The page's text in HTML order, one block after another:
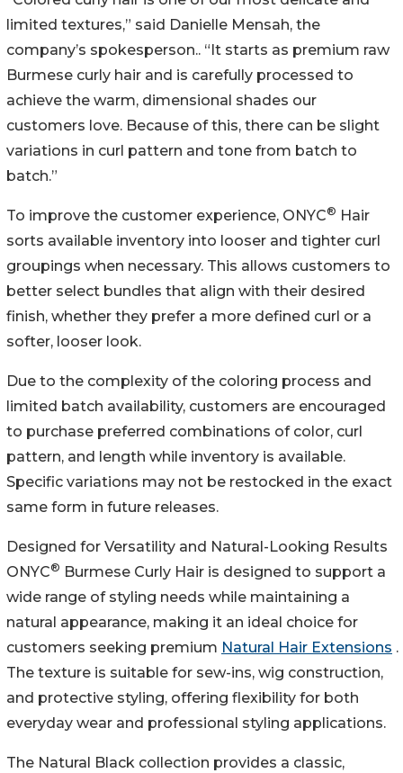
limited textures,” said Danielle Mensah, the
company’s spokesperson.. “It starts as premium raw
Burmese curly hair and is carefully processed to
achieve the warm, dimensional shades our
customers love. Because of this, there can be slight
variations in curl pattern and tone from batch to
batch.”
To improve the customer experience, ONYC® Hair
sorts available inventory into looser and tighter curl
groupings when necessary. This allows customers to
better select bundles that align with their desired
finish, whether they prefer a more defined curl or a
softer, looser look.
Due to the complexity of the coloring process and
limited batch availability, customers are encouraged
to purchase preferred combinations of color, curl
pattern, and length while inventory is available.
Specific variations may not be restocked in the exact
same form in future releases.
Designed for Versatility and Natural-Looking Results
ONYC® Burmese Curly Hair is designed to support a
wide range of styling needs while maintaining a
natural appearance, making it an ideal choice for
customers seeking premium Natural Hair Extensions .
The texture is suitable for sew-ins, wig construction,
and protective styling, offering flexibility for both
everyday wear and professional styling applications.
The Natural Black collection provides a classic,